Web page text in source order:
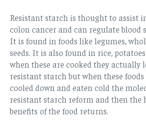
Resistant starch is thought to assist
colon cancer and can regulate blood
It is found in foods like legumes,
seeds. It is also found in rice,
when these are cooked they actually
resistant starch but when these
cooled down and eaten cold the
resistant starch reform and then the
benefits of the food returns.